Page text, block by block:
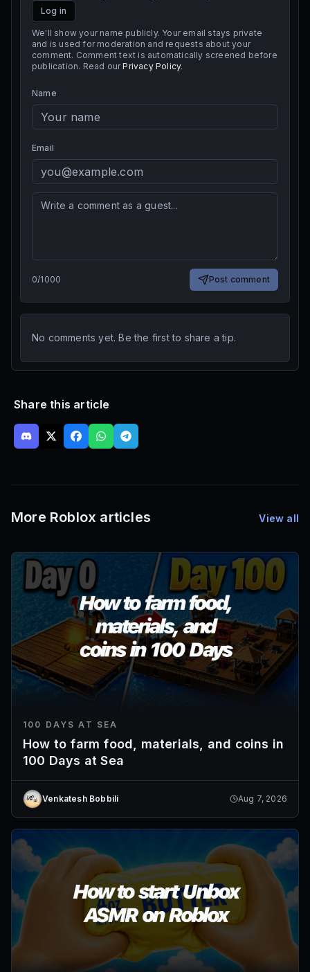
Log in
We'll show your name publicly. Your email stays private
and is used for moderation and requests about your
comment. Comment text is automatically screened before
publication. Read our Privacy Policy.
Name
Email
0/1000 Post comment
No comments yet. Be the first to share a tip.
Share this article
More Roblox articles View all
100 DAYS AT SEA
How to farm food, materials, and coins in
100 Days at Sea
Venkatesh Bobbili Aug 7, 2026